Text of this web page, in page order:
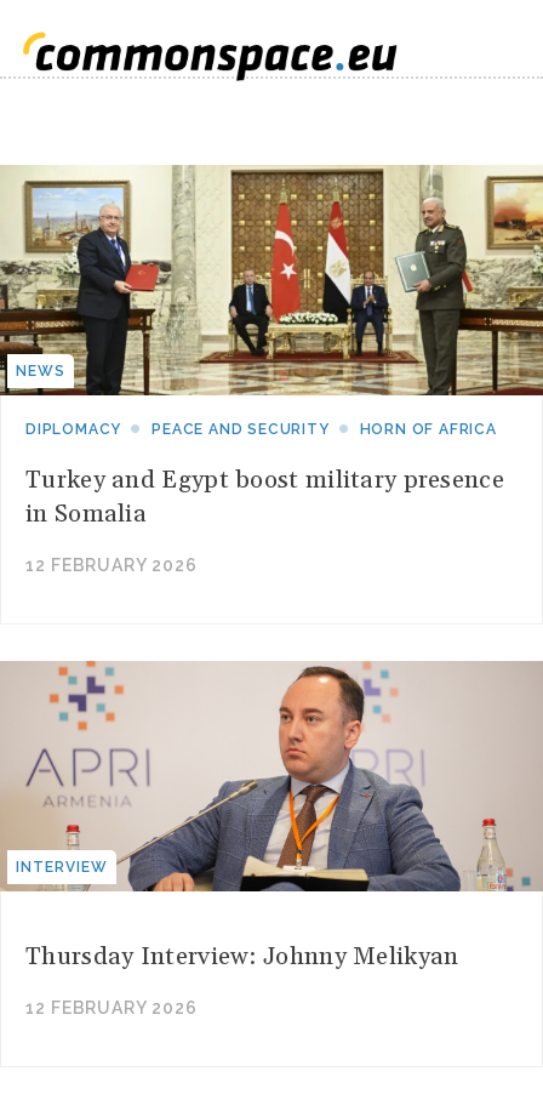
NEWS
DIPLOMACY PEACE AND SECURITY HORN OF AFRICA
Turkey and Egypt boost military presence
in Somalia
12 FEBRUARY 2026
INTERVIEW
Thursday Interview: Johnny Melikyan
12 FEBRUARY 2026